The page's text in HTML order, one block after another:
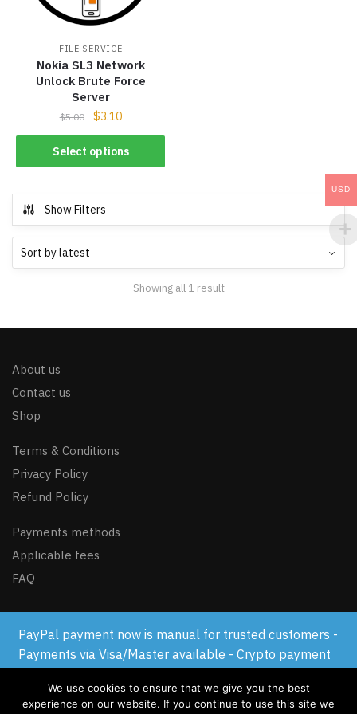
FILE SERVICE
Nokia SL3 Network
Unlock Brute Force
Server
$5.00 $3.10
Select options
Show Filters
Showing all 1 result
About us
Contact us
Shop
Terms & Conditions
Privacy Policy
Refund Policy
Payments methods
Applicable fees
FAQ
© GSM-FLASH.COM 2024
USD
PayPal payment now is manual for trusted customers -
Payments via Visa/Master available - Crypto payment
DismissWe use cookies to ensure that we give you the best
experience on our website. If you continue to use this site we